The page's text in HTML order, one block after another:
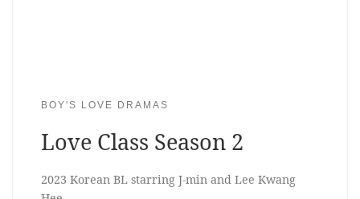
BOY'S LOVE DRAMAS
Love Class Season 2
2023 Korean BL starring J-min and Lee Kwang